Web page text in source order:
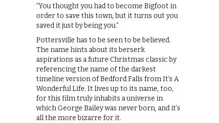
“You thought you had to become Bigfoot in
order to save this town, but it turns out you
saved it just by being you.”
Pottersville has to be seen to be believed.
The name hints about its berserk
aspirations as a future Christmas classic by
referencing the name of the darkest
timeline version of Bedford Falls from It’s A
Wonderful Life. It lives up to its name, too,
for this film truly inhabits a universe in
which George Bailey was never born, and it’s
all the more bizarre for it.